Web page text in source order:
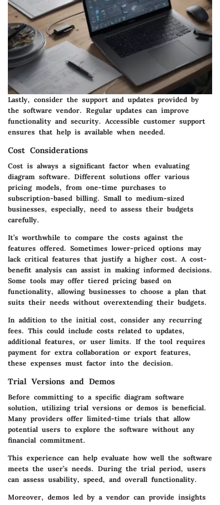
Lastly, consider the support and updates provided by
the software vendor. Regular updates can improve
functionality and security. Accessible customer support
ensures that help is available when needed.
Cost Considerations
Cost is always a significant factor when evaluating
diagram software. Different solutions offer various
pricing models, from one-time purchases to
subscription-based billing. Small to medium-sized
businesses, especially, need to assess their budgets
carefully.
It’s worthwhile to compare the costs against the
features offered. Sometimes lower-priced options may
lack critical features that justify a higher cost. A cost-
benefit analysis can assist in making informed decisions.
Some tools may offer tiered pricing based on
functionality, allowing businesses to choose a plan that
suits their needs without overextending their budgets.
In addition to the initial cost, consider any recurring
fees. This could include costs related to updates,
additional features, or user limits. If the tool requires
payment for extra collaboration or export features,
these expenses must factor into the decision.
Trial Versions and Demos
Before committing to a specific diagram software
solution, utilizing trial versions or demos is beneficial.
Many providers offer limited-time trials that allow
potential users to explore the software without any
financial commitment.
This experience can help evaluate how well the software
meets the user’s needs. During the trial period, users
can assess usability, speed, and overall functionality.
Moreover, demos led by a vendor can provide insights